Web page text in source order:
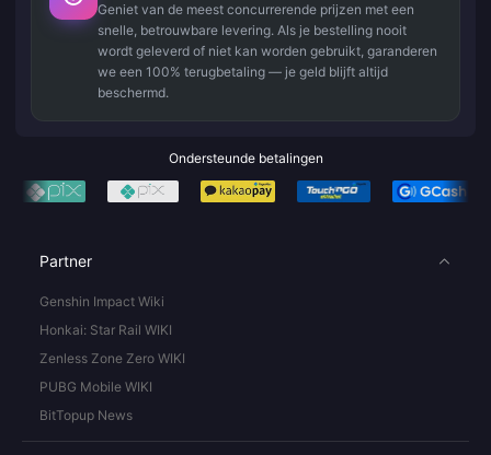
Geniet van de meest concurrerende prijzen met een
snelle, betrouwbare levering. Als je bestelling nooit
wordt geleverd of niet kan worden gebruikt, garanderen
we een 100% terugbetaling — je geld blijft altijd
beschermd.
Ondersteunde betalingen
Partner
Genshin Impact Wiki
Honkai: Star Rail WIKI
Zenless Zone Zero WIKI
PUBG Mobile WIKI
BitTopup News